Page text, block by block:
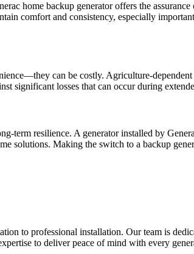
home backup generator offers the
comfort and consistency, especially
can be costly. Agriculture-
significant losses that can occur during
term resilience. A generator installed by
solutions. Making the switch to a backup
to professional installation. Our team is
to deliver peace of mind with every